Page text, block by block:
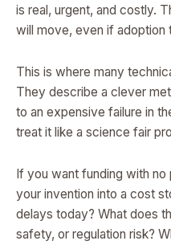
is real, urgent, and costly.
will move, even if adoption
This is where many
They describe a clever
to an expensive failure in
treat it like a science fair
If you want funding with
your invention into a cost
delays today? What does
safety, or regulation risk?